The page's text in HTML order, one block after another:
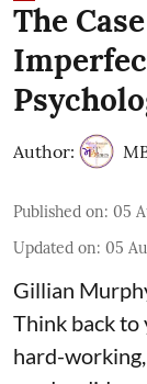
The
Author:
Published on: 05
Updated on: 05
Gillian
Think back to
hard-